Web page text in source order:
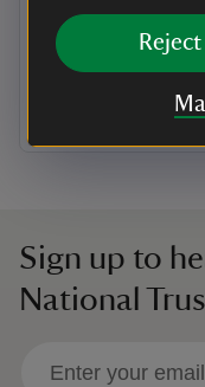
mature woodland,
in Shropshire and
Sign up to
National